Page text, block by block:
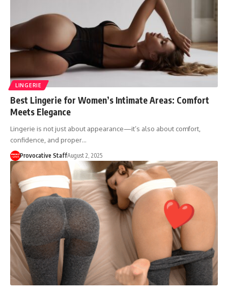
LINGERIE
Best Lingerie for Women’s Intimate Areas: Comfort
Meets Elegance
Lingerie is not just about appearance—it’s also about comfort,
confidence, and proper…
Provocative StaffAugust 2, 2025